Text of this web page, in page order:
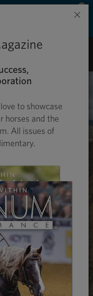
×
to showcase
horses and the
All issues of